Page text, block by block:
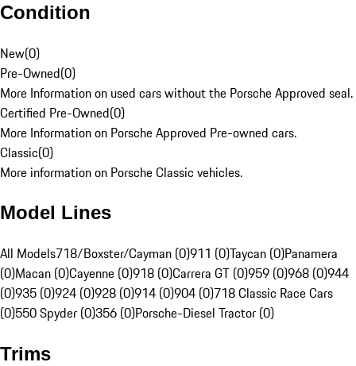
Condition
New(0)
Pre-Owned(0)
More Information on used cars without the Porsche Approved seal.
Certified Pre-Owned(0)
More Information on Porsche Approved Pre-owned cars.
Classic(0)
More information on Porsche Classic vehicles.
Model Lines
All Models718/Boxster/Cayman (0)911 (0)Taycan (0)Panamera
(0)Macan (0)Cayenne (0)918 (0)Carrera GT (0)959 (0)968 (0)944
(0)935 (0)924 (0)928 (0)914 (0)904 (0)718 Classic Race Cars
(0)550 Spyder (0)356 (0)Porsche-Diesel Tractor (0)
Trims